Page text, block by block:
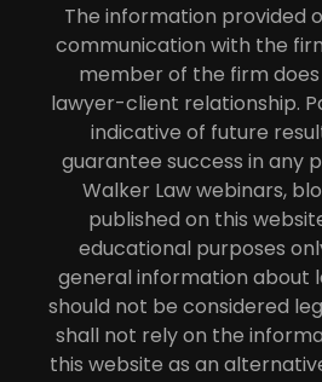
The information provided
communication with the
member of the firm
lawyer-client relationship.
indicative of future
guarantee success in any
Walker Law webinars,
published on this
educational purposes
general information about
should not be considered
shall not rely on the
this website as an